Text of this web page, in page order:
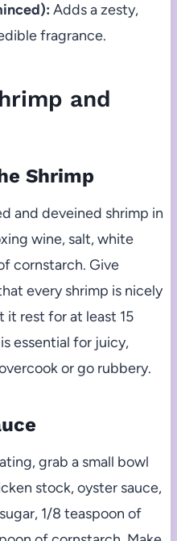
Adds a zesty,
fragrance.
and
Shrimp
and deveined shrimp in
wine, salt, white
cornstarch. Give
every shrimp is nicely
it rest for at least 15
essential for juicy,
or go rubbery.
grab a small bowl
stock, oyster sauce,
1/8 teaspoon of